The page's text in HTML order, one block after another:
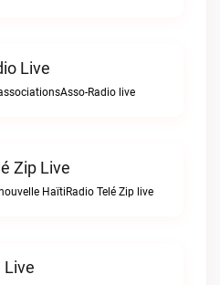
Live
Radio live
Zip Live
HaïtiRadio Telé Zip live
Live